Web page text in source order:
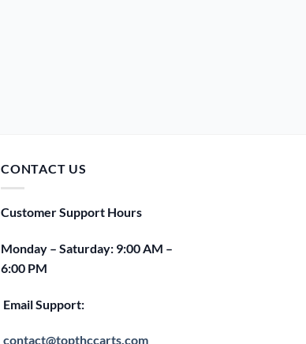
CONTACT US
Customer Support Hours
Monday – Saturday: 9:00 AM –
6:00 PM
Email Support:
contact@topthccarts.com